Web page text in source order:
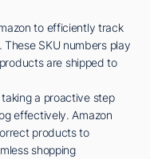
to efficiently track
SKU numbers play
are shipped to
a proactive step
effectively. Amazon
products to
shopping